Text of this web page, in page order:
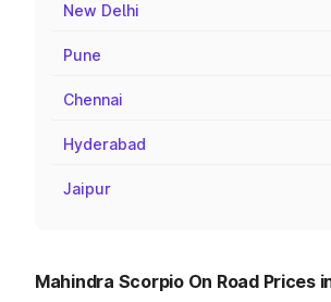
New Delhi
Pune
Chennai
Hyderabad
Jaipur
Mahindra Scorpio On Road Prices